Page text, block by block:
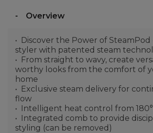
Overview
Discover the Power of
styler with patented steam
From straight to wavy, create
worthy looks from the comfort of
home
Exclusive steam delivery for
flow
Intelligent heat control from
Integrated comb to provide
styling (can be removed)